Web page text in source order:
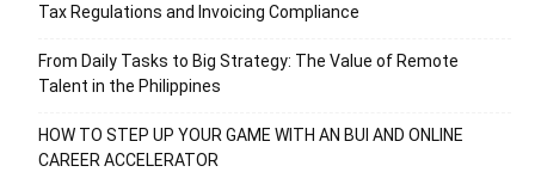
Tax Regulations and Invoicing Compliance
From Daily Tasks to Big Strategy: The Value of Remote
Talent in the Philippines
HOW TO STEP UP YOUR GAME WITH AN BUI AND ONLINE
CAREER ACCELERATOR